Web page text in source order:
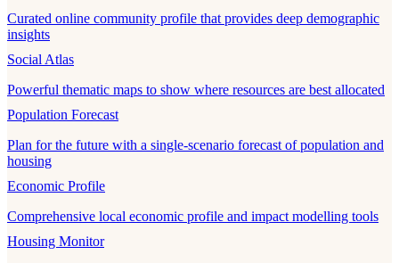
Curated online community profile that provides deep demographic
insights
Social Atlas
Powerful thematic maps to show where resources are best allocated
Population Forecast
Plan for the future with a single-scenario forecast of population and
housing
Economic Profile
Comprehensive local economic profile and impact modelling tools
Housing Monitor